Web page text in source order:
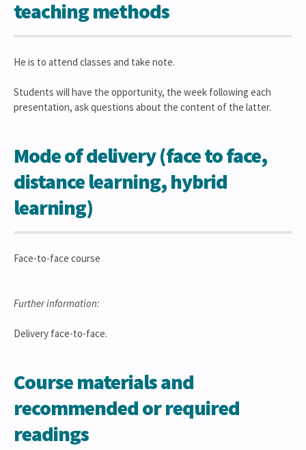
teaching methods
He is to attend classes and take note.
Students will have the opportunity, the week following each
presentation, ask questions about the content of the latter.
Mode of delivery (face to face,
distance learning, hybrid
learning)
Face-to-face course
Further information:
Delivery face-to-face.
Course materials and
recommended or required
readings